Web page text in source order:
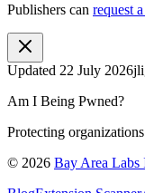
Publishers can request
Updated 22 July 2026
Am I Being Pwned?
Protecting
© 2026 Bay Area Labs